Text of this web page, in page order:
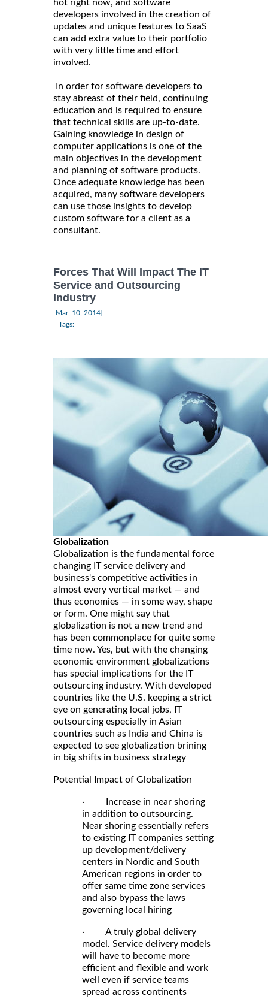
hot right now, and software
developers involved in the creation of
updates and unique features to SaaS
can add extra value to their portfolio
with very little time and effort
involved.
In order for software developers to
stay abreast of their field, continuing
education and is required to ensure
that technical skills are up-to-date.
Gaining knowledge in design of
computer applications is one of the
main objectives in the development
and planning of software products.
Once adequate knowledge has been
acquired, many software developers
can use those insights to develop
custom software for a client as a
consultant.
Forces That Will Impact The IT
Service and Outsourcing
Industry
[Mar, 10, 2014]
Tags:
Globalization
Globalization is the fundamental force
changing IT service delivery and
business's competitive activities in
almost every vertical market — and
thus economies — in some way, shape
or form. One might say that
globalization is not a new trend and
has been commonplace for quite some
time now. Yes, but with the changing
economic environment globalizations
has special implications for the IT
outsourcing industry. With developed
countries like the U.S. keeping a strict
eye on generating local jobs, IT
outsourcing especially in Asian
countries such as India and China is
expected to see globalization brining
in big shifts in business strategy
Potential Impact of Globalization
· Increase in near shoring
in addition to outsourcing.
Near shoring essentially refers
to existing IT companies setting
up development/delivery
centers in Nordic and South
American regions in order to
offer same time zone services
and also bypass the laws
governing local hiring
· A truly global delivery
model. Service delivery models
will have to become more
efficient and flexible and work
well even if service teams
spread across continents